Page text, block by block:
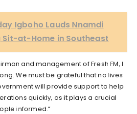
Igboho Lauds Nnamdi
Sit-at-Home in Southeast
and management of Fresh FM, I
We must be grateful that no lives
will provide support to help
quickly, as it plays a crucial
informed.”